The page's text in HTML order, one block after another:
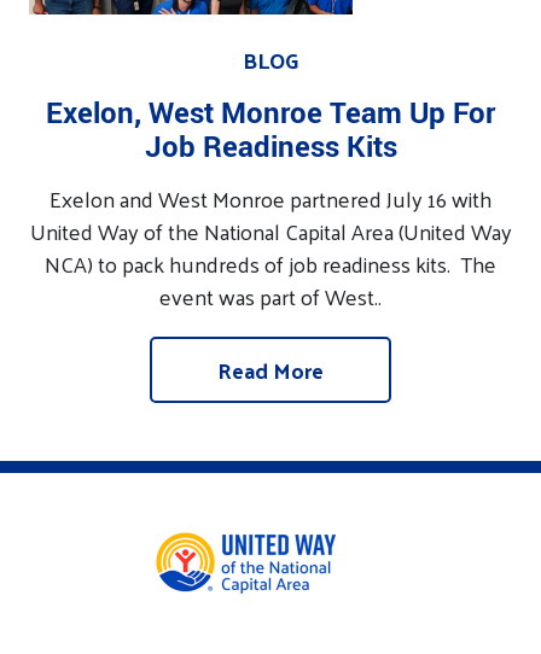
BLOG
Exelon, West Monroe Team Up For
Job Readiness Kits
Exelon and West Monroe partnered July 16 with
United Way of the National Capital Area (United Way
NCA) to pack hundreds of job readiness kits. The
event was part of West..
Read More